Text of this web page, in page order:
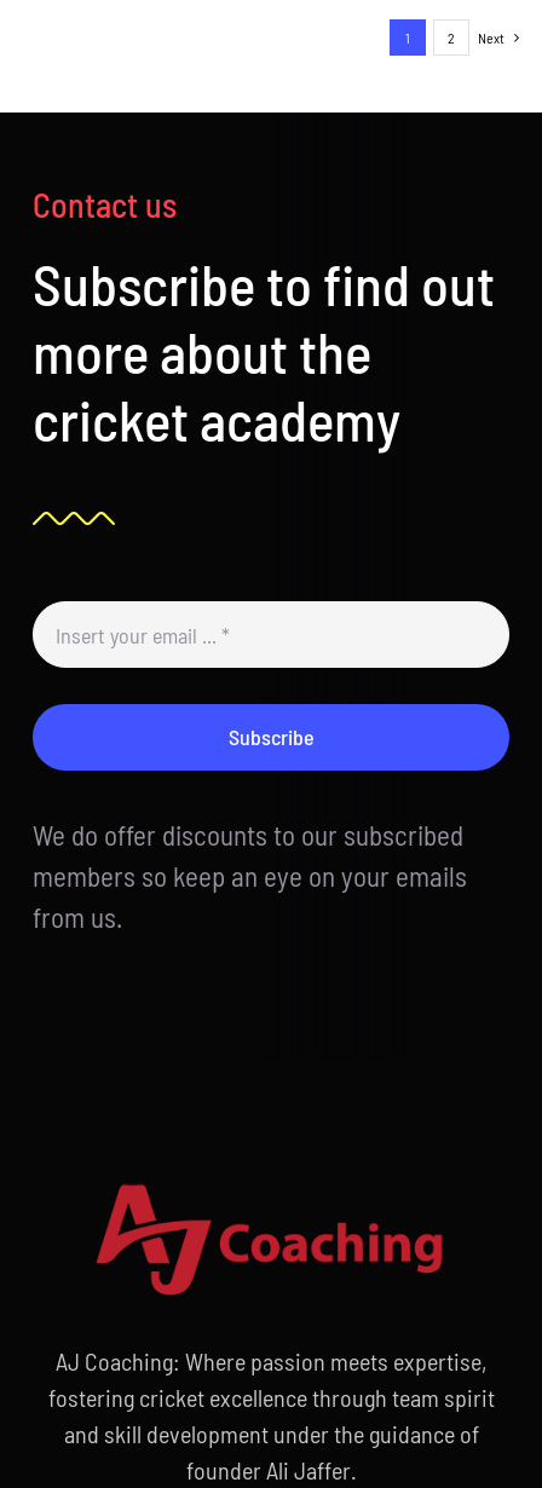
through1 2 Next
Contact us
Subscribe to find out
more about the
cricket academy
Subscribe
We do offer discounts to our subscribed
members so keep an eye on your emails
from us.
AJ Coaching: Where passion meets expertise,
fostering cricket excellence through team spirit
and skill development under the guidance of
founder Ali Jaffer.